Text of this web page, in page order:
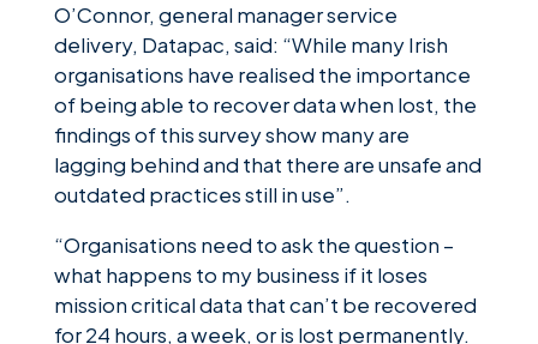
O’Connor, general manager service
delivery, Datapac, said: “While many Irish
organisations have realised the importance
of being able to recover data when lost, the
findings of this survey show many are
lagging behind and that there are unsafe and
outdated practices still in use”.
“Organisations need to ask the question –
what happens to my business if it loses
mission critical data that can’t be recovered
for 24 hours, a week, or is lost permanently.